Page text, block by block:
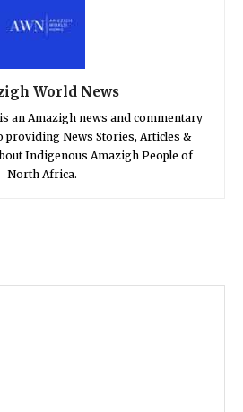
World News
an Amazigh news and commentary
providing News Stories, Articles &
Indigenous Amazigh People of
North Africa.